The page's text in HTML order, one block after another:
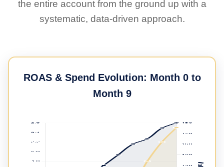
the entire account from the ground up with a
systematic, data-driven approach.
ROAS & Spend Evolution: Month 0 to
Month 9